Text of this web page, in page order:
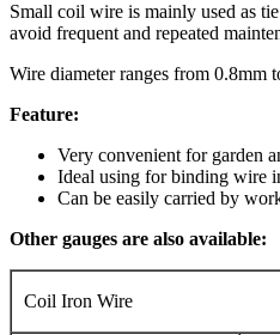
Small coil wire is mainly used as
avoid frequent and repeated
Wire diameter ranges from 0.8mm
Feature:
Very convenient for garden
Ideal using for binding wire
Can be easily carried by
Other gauges are also available:
Coil Iron Wire